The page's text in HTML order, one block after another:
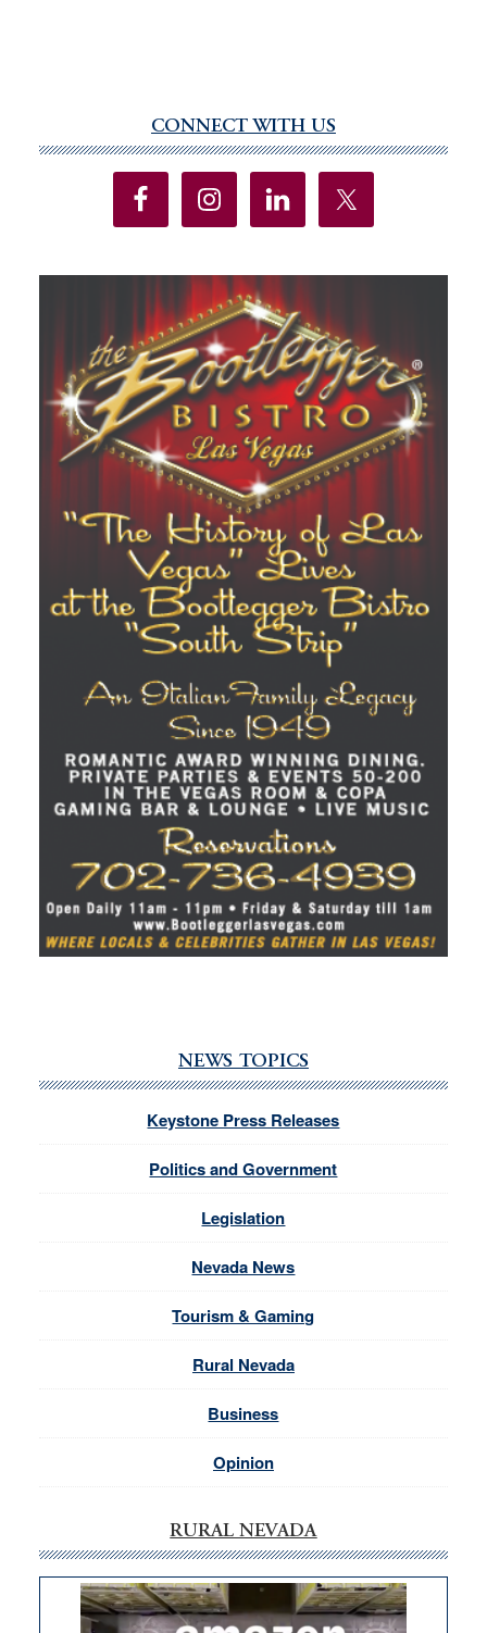
Sidebar
CONNECT WITH US
NEWS TOPICS
Keystone Press Releases
Politics and Government
Legislation
Nevada News
Tourism & Gaming
Rural Nevada
Business
Opinion
RURAL NEVADA